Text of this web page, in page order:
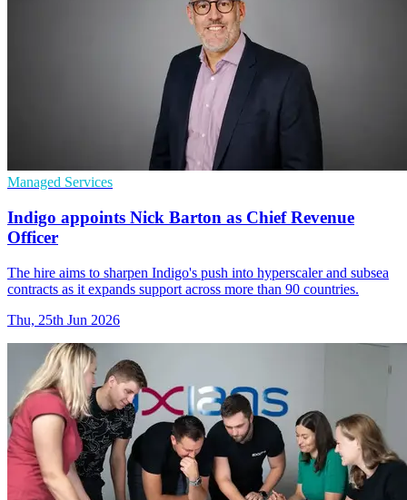
Managed Services
Indigo appoints Nick Barton as Chief Revenue
Officer
The hire aims to sharpen Indigo's push into hyperscaler and subsea
contracts as it expands support across more than 90 countries.
Thu, 25th Jun 2026